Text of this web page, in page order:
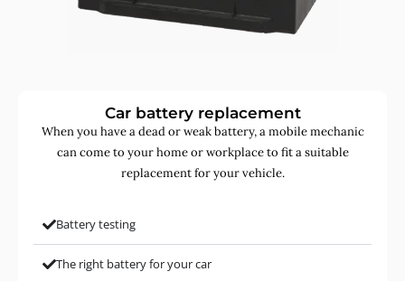
Car battery replacement
When you have a dead or weak battery, a mobile mechanic
can come to your home or workplace to fit a suitable
replacement for your vehicle.
Battery testing
The right battery for your car